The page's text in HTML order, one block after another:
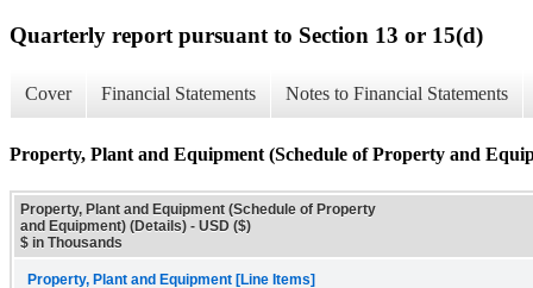
Quarterly report pursuant to Section 13 or 15(d)
Cover Financial Statements Notes to Financial Statements
Property, Plant and Equipment (Schedule of Property and
Property, Plant and Equipment (Schedule of Property
and Equipment) (Details) - USD ($)
$ in Thousands
Property, Plant and Equipment [Line Items]